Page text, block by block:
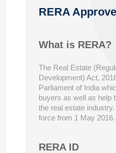
RERA
What is RERA?
The Real Estate
Development) Act,
Parliament of India
buyers as well as help
the real estate
force from 1 May 2016.
RERA ID